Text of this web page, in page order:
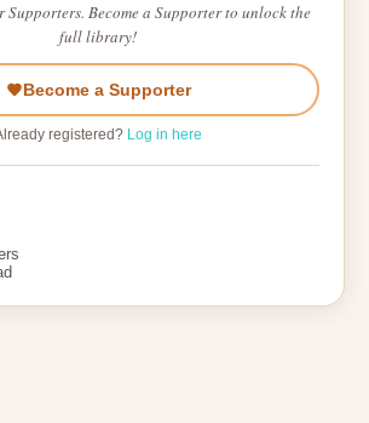
Supporters. Become a Supporter to unlock the
full library!
Become a Supporter
registered? Log in here